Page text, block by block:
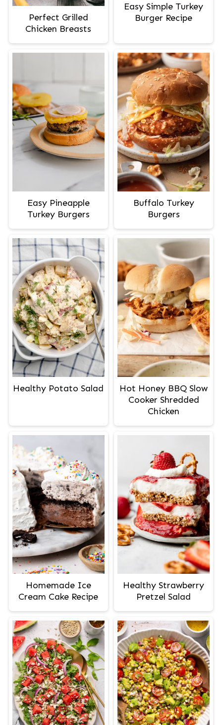
Perfect Grilled
Chicken Breasts
Easy Simple Turkey
Burger Recipe
Easy Pineapple
Turkey Burgers
Buffalo Turkey
Burgers
Healthy Potato Salad
Hot Honey BBQ Slow
Cooker Shredded
Chicken
Homemade Ice
Cream Cake Recipe
Healthy Strawberry
Pretzel Salad